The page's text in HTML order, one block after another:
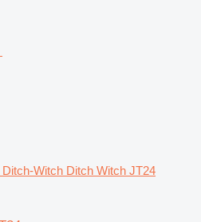
Ditch-Witch Ditch Witch JT24